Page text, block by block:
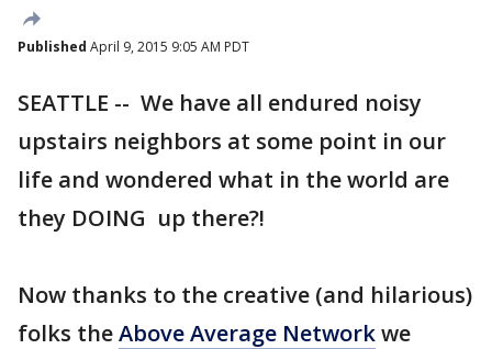
Published April 9, 2015 9:05 AM PDT
SEATTLE -- We have all endured noisy
upstairs neighbors at some point in our
life and wondered what in the world are
they DOING up there?!
Now thanks to the creative (and hilarious)
folks theAbove Average Networkwe